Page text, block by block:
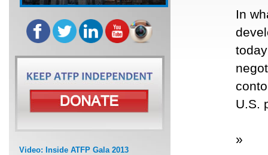
Video: Inside ATFP Gala 2013
In
U.S.
»